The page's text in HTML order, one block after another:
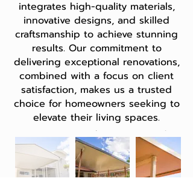
integrates high-quality materials,
innovative designs, and skilled
craftsmanship to achieve stunning
results. Our commitment to
delivering exceptional renovations,
combined with a focus on client
satisfaction, makes us a trusted
choice for homeowners seeking to
elevate their living spaces.